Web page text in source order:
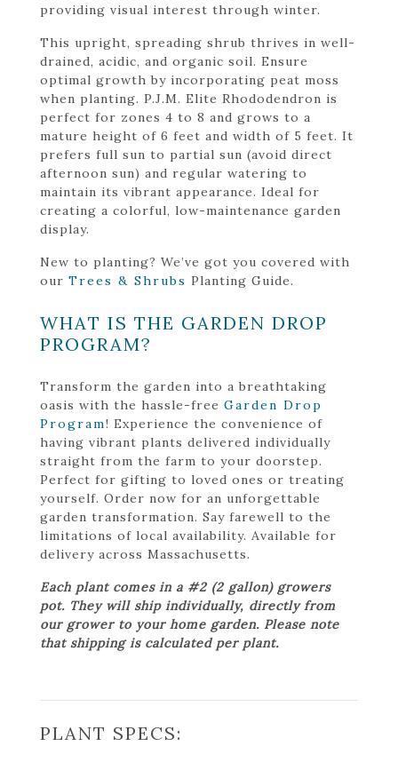
providing visual interest through winter.
This upright, spreading shrub thrives in well-
drained, acidic, and organic soil. Ensure
optimal growth by incorporating peat moss
when planting. P.J.M. Elite Rhododendron is
perfect for zones 4 to 8 and grows to a
mature height of 6 feet and width of 5 feet. It
prefers full sun to partial sun (avoid direct
afternoon sun) and regular watering to
maintain its vibrant appearance. Ideal for
creating a colorful, low-maintenance garden
display.
New to planting? We’ve got you covered with
our Trees & Shrubs Planting Guide.
WHAT IS THE GARDEN DROP
PROGRAM?
Transform the garden into a breathtaking
oasis with the hassle-free Garden Drop
Program! Experience the convenience of
having vibrant plants delivered individually
straight from the farm to your doorstep.
Perfect for gifting to loved ones or treating
yourself. Order now for an unforgettable
garden transformation. Say farewell to the
limitations of local availability. Available for
delivery across Massachusetts.
Each plant comes in a #2 (2 gallon) growers
pot. They will ship individually, directly from
our grower to your home garden. Please note
that shipping is calculated per plant.
PLANT SPECS: